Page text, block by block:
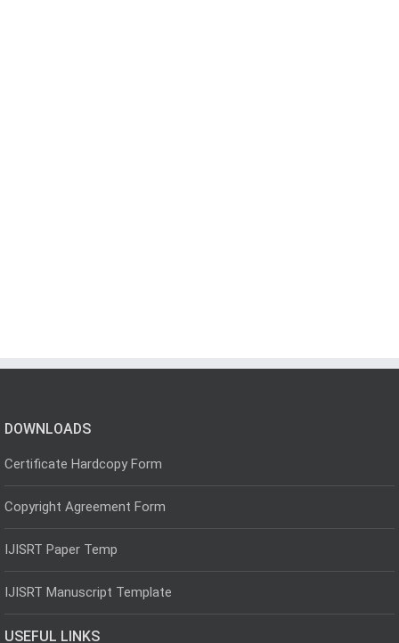
DOWNLOADS
Certificate Hardcopy Form
Copyright Agreement Form
IJISRT Paper Temp
IJISRT Manuscript Template
USEFUL LINKS